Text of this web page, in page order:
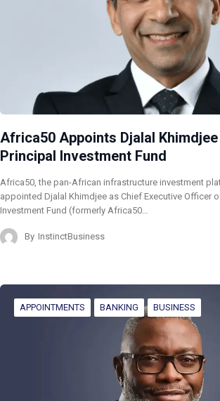
Africa50 Appoints Djalal Khimdjee
Principal Investment Fund
Africa50, the pan-African infrastructure investment
appointed Djalal Khimdjee as Chief Executive Officer
Investment Fund (formerly Africa50…
By InstinctBusiness
APPOINTMENTS BANKING BUSINESS